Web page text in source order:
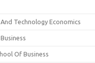
Technology Economics
Of Business